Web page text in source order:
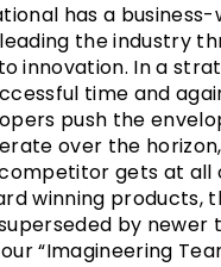
has a business-
the industry
innovation. In a
time and
push the
over the
gets at all
winning products,
by newer
“Imagineering